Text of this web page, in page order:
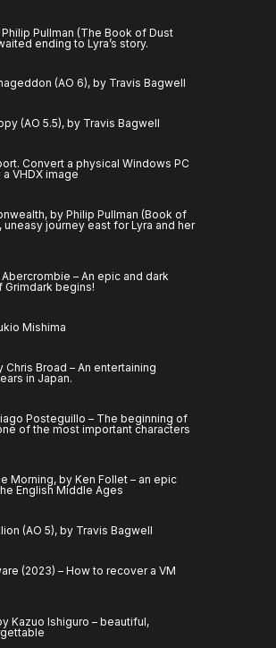
Pullman (The Book of Dust
ending to Lyra’s story.
(AO 6), by Travis Bagwell
(AO 5.5), by Travis Bagwell
Convert a physical Windows PC
VHDX image
by Philip Pullman (Book of
uneasy journey east for Lyra and her
– An epic and dark
Grimdark begins!
Mishima
Chris Broad – An entertaining
in Japan.
Posteguillo – The beginning of
of the most important characters
Morning, by Ken Follet – an epic
English Middle Ages
(AO 5), by Travis Bagwell
(2023) – How to recover a VM
Kazuo Ishiguro – beautiful,